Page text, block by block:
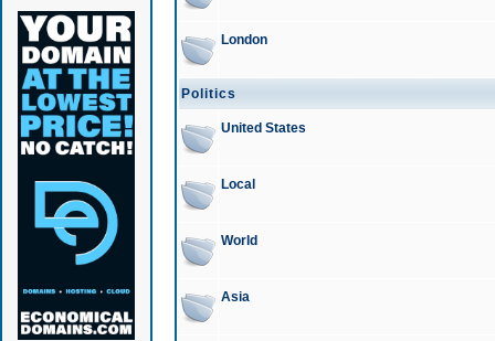
London
Politics
United States
Local
World
Asia